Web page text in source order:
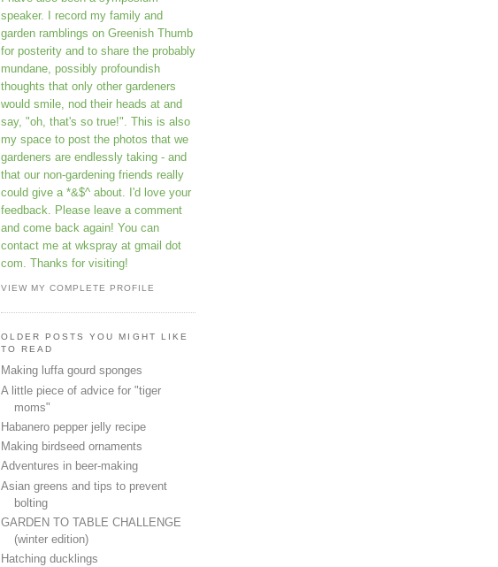
speaker. I record my family and
garden ramblings on Greenish Thumb
for posterity and to share the probably
mundane, possibly profoundish
thoughts that only other gardeners
would smile, nod their heads at and
say, "oh, that's so true!". This is also
my space to post the photos that we
gardeners are endlessly taking - and
that our non-gardening friends really
could give a *&$^ about. I'd love your
feedback. Please leave a comment
and come back again! You can
contact me at wkspray at gmail dot
com. Thanks for visiting!
VIEW MY COMPLETE PROFILE
OLDER POSTS YOU MIGHT LIKE
TO READ
Making luffa gourd sponges
A little piece of advice for "tiger
moms"
Habanero pepper jelly recipe
Making birdseed ornaments
Adventures in beer-making
Asian greens and tips to prevent
bolting
GARDEN TO TABLE CHALLENGE
(winter edition)
Hatching ducklings